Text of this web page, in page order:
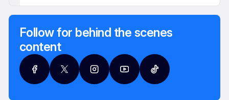
Follow for behind the scenes
content